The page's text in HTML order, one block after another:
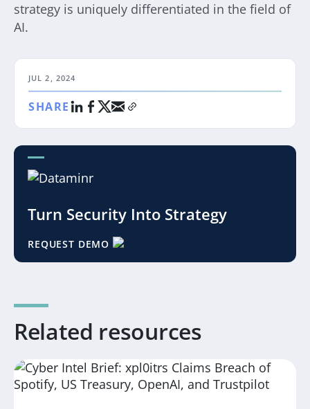
strategy is uniquely differentiated in the field of
AI.
JUL 2, 2024
SHARE
Turn Security Into Strategy
REQUEST DEMO
Related resources